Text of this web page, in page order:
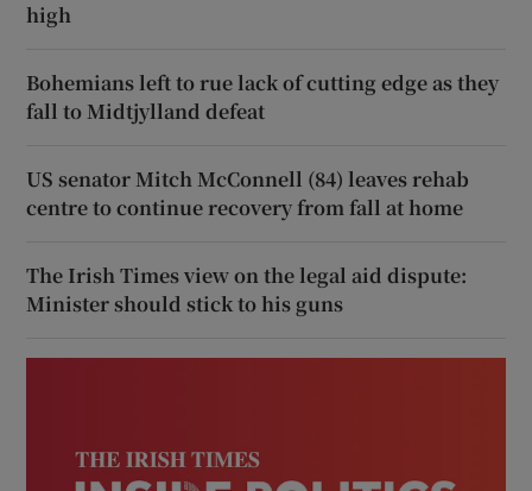
high
Bohemians left to rue lack of cutting edge as they
fall to Midtjylland defeat
US senator Mitch McConnell (84) leaves rehab
centre to continue recovery from fall at home
The Irish Times view on the legal aid dispute:
Minister should stick to his guns